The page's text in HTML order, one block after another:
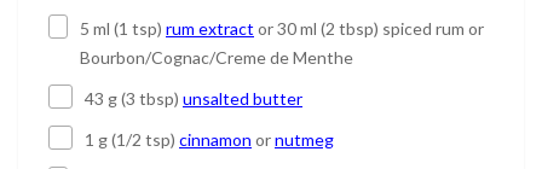
5 ml (1 tsp) rum extract or 30 ml (2 tbsp) spiced rum or
Bourbon/Cognac/Creme de Menthe
43 g (3 tbsp) unsalted butter
1 g (1/2 tsp) cinnamon ornutmeg